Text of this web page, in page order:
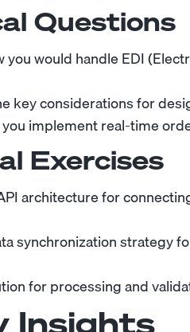
Questions
you would handle EDI
key considerations for
implement real-time
Exercises
architecture for
synchronization strategy
for processing and